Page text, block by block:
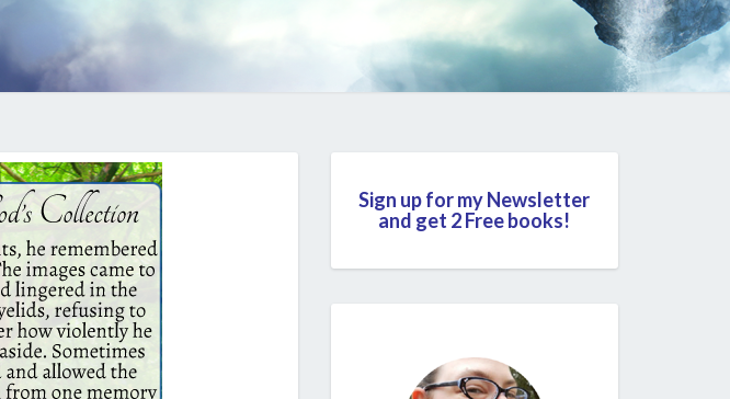
Sign up for my Newsletter
and get 2 Free books!